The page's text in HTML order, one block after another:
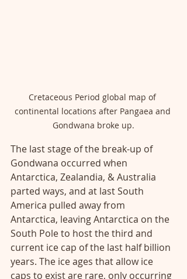
Cretaceous Period global map of
continental locations after Pangaea and
Gondwana broke up.
The last stage of the break-up of
Gondwana occurred when
Antarctica, Zealandia, & Australia
parted ways, and at last South
America pulled away from
Antarctica, leaving Antarctica on the
South Pole to host the third and
current ice cap of the last half billion
years. The ice ages that allow ice
caps to exist are rare, only occurring